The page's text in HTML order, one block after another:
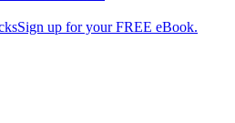
Sign up for your FREE eBook.